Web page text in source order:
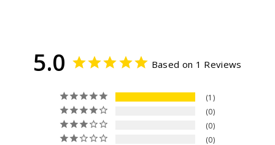
5.0 Based on 1 Reviews
1
0
0
0